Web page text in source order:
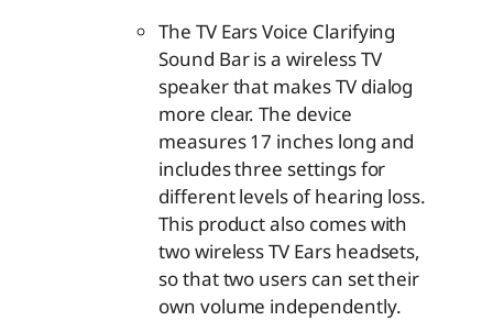
The TV Ears Voice Clarifying
Sound Bar is a wireless TV
speaker that makes TV dialog
more clear. The device
measures 17 inches long and
includes three settings for
different levels of hearing loss.
This product also comes with
two wireless TV Ears headsets,
so that two users can set their
own volume independently.